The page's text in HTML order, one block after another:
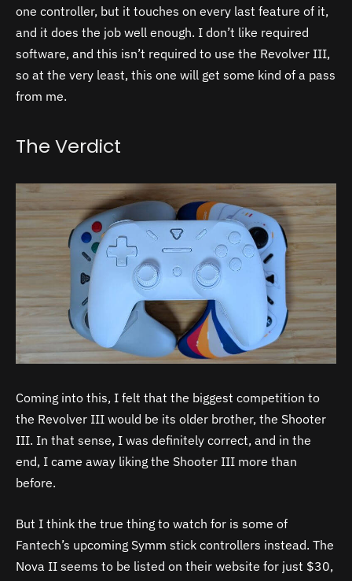
one controller, but it touches on every last feature of it,
and it does the job well enough. I don’t like required
software, and this isn’t required to use the Revolver III,
so at the very least, this one will get some kind of a pass
from me.
The Verdict
Coming into this, I felt that the biggest competition to
the Revolver III would be its older brother, the Shooter
III. In that sense, I was definitely correct, and in the
end, I came away liking the Shooter III more than
before.
But I think the true thing to watch for is some of
Fantech’s upcoming Symm stick controllers instead. The
Nova II seems to be listed on their website for just $30,